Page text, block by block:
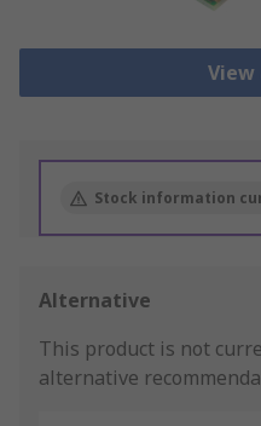
View
Stock information
Alternative
This product is not
alternative